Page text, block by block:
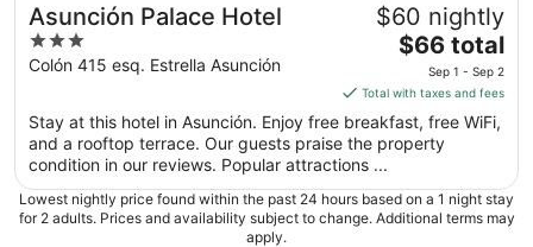
Asunción Palace Hotel
3
out
5
Colón 415 esq. Estrella Asunción
$60 nightly
The
price
is
$66
total
per
night
from
Sep
$66 total
Sep 1 - Sep 2
Total with taxes and fees
Stay at this hotel in Asunción. Enjoy free breakfast, free WiFi,
and a rooftop terrace. Our guests praise the property
condition in our reviews. Popular attractions ...
Lowest nightly price found within the past 24 hours based on a 1 night stay
for 2 adults. Prices and availability subject to change. Additional terms may
apply.